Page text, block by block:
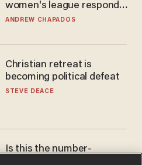
women's league responds
to calls to play in WNBA
ANDREW CHAPADOS
Christian retreat is
becoming political defeat
STEVE DEACE
Is this the number-